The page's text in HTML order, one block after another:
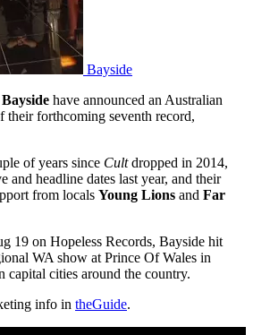
Bayside
Bayside have announced an Australian
their forthcoming seventh record,
of years since Cultdropped in 2014,
and headline dates last year, and their
from locals Young Lions and Far
19 on Hopeless Records, Bayside hit
WA show at Prince Of Wales in
capital cities around the country.
info in theGuide.